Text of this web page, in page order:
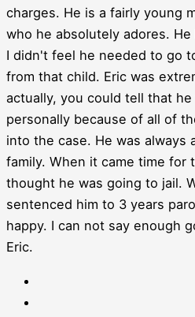
charges. He is a fairly young
who he absolutely adores.
I didn't feel he needed to go
from that child. Eric was
actually, you could tell that
personally because of all of
into the case. He was always
family. When it came time for
thought he was going to jail.
sentenced him to 3 years
happy. I can not say enough
Eric.